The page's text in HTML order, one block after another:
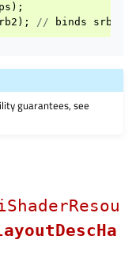
ps );
); // binds srb2
guarantees, see